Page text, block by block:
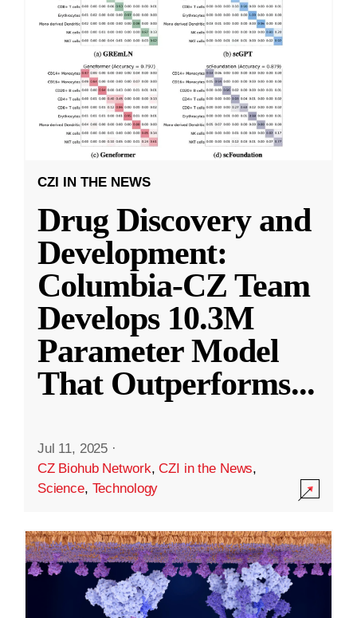
CZI IN THE NEWS
Drug Discovery and
Development:
Columbia-CZ Team
Develops 10.3M
Parameter Model
That Outperforms...
Jul 11, 2025 ·
CZ Biohub Network,CZI in the News,
Science, Technology